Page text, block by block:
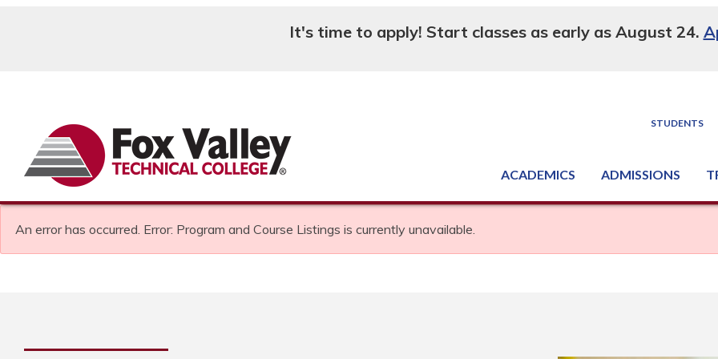
It's time to apply! Start classes as early as August 24.
STUDENTS
ACADEMICS ADMISSIONS
An error has occurred. Error: Program and Course Listings is currently unavailable.